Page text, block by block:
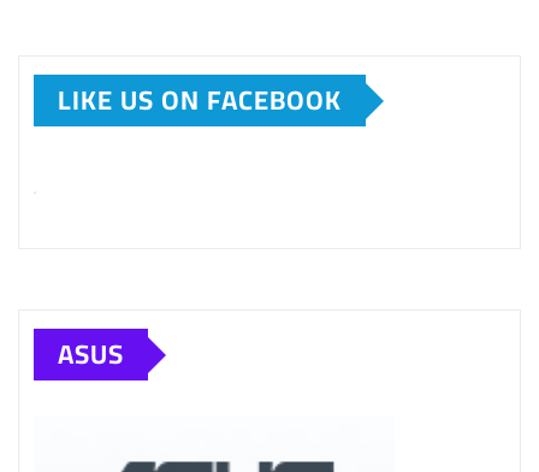
LIKE US ON FACEBOOK
ASUS